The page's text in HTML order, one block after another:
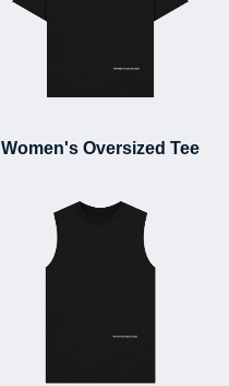
Women's Oversized Tee